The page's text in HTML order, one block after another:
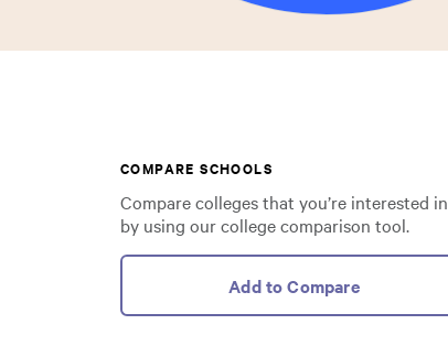
COMPARE SCHOOLS
Compare colleges that you’re interested in
by using our college comparison tool.
Add to Compare